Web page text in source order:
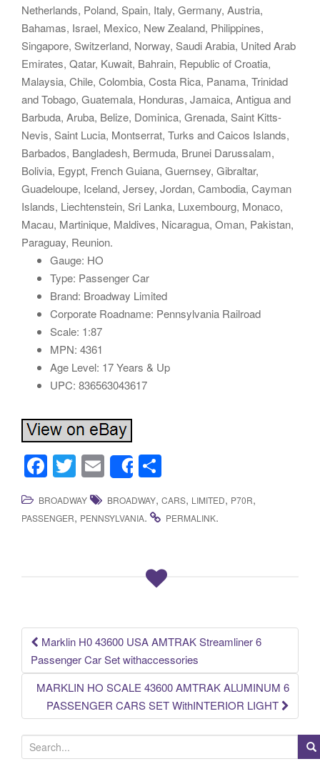
Netherlands, Poland, Spain, Italy, Germany, Austria,
Bahamas, Israel, Mexico, New Zealand, Philippines,
Singapore, Switzerland, Norway, Saudi Arabia, United Arab
Emirates, Qatar, Kuwait, Bahrain, Republic of Croatia,
Malaysia, Chile, Colombia, Costa Rica, Panama, Trinidad
and Tobago, Guatemala, Honduras, Jamaica, Antigua and
Barbuda, Aruba, Belize, Dominica, Grenada, Saint Kitts-
Nevis, Saint Lucia, Montserrat, Turks and Caicos Islands,
Barbados, Bangladesh, Bermuda, Brunei Darussalam,
Bolivia, Egypt, French Guiana, Guernsey, Gibraltar,
Guadeloupe, Iceland, Jersey, Jordan, Cambodia, Cayman
Islands, Liechtenstein, Sri Lanka, Luxembourg, Monaco,
Macau, Martinique, Maldives, Nicaragua, Oman, Pakistan,
Paraguay, Reunion.
Gauge: HO
Type: Passenger Car
Brand: Broadway Limited
Corporate Roadname: Pennsylvania Railroad
Scale: 1:87
MPN: 4361
Age Level: 17 Years & Up
UPC: 836563043617
F
a
c
k
T
wi
tt
er
E
m
ail
Share
h
ar
BROADWAY BROADWAY, CARS, LIMITED, P70R,
PASSENGER, PENNSYLVANIA. PERMALINK.
Post navigation
Marklin H0 43600 USA AMTRAK Streamliner 6
Passenger Car Set withaccessories
MARKLIN HO SCALE 43600 AMTRAK ALUMINUM 6
PASSENGER CARS SET WithINTERIOR LIGHT
e